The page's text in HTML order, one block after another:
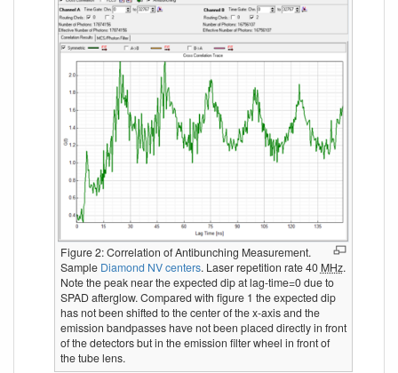
Figure 2: Correlation of Antibunching Measurement.
Sample Diamond NV centers. Laser repetition rate 40 MHz.
Note the peak near the expected dip at lag-time=0 due to
SPAD afterglow. Compared with figure 1 the expected dip
has not been shifted to the center of the x-axis and the
emission bandpasses have not been placed directly in front
of the detectors but in the emission filter wheel in front of
the tube lens.